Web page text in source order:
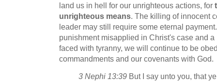
land us in hell for our unrighteous actions, for
unrighteous means. The killing of innocent
leader may still require some eternal
punishment misapplied in Christ's case and
faced with tyranny, we will continue to be
commandments and our covenants with God.
3 Nephi 13:39 But I say unto you, that